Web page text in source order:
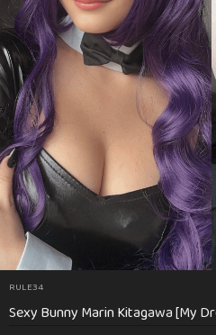
RULE34
Sexy Bunny Marin Kitagawa [My